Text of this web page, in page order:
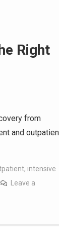
Right
from
and
, intensive
Leave a